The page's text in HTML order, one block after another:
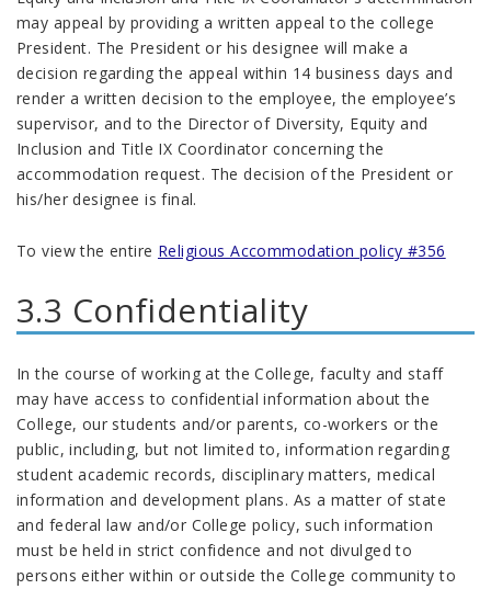
may appeal by providing a written appeal to the college
President. The President or his designee will make a
decision regarding the appeal within 14 business days and
render a written decision to the employee, the employee’s
supervisor, and to the Director of Diversity, Equity and
Inclusion and Title IX Coordinator concerning the
accommodation request. The decision of the President or
his/her designee is final.
To view the entire Religious Accommodation policy #356
3.3 Confidentiality
In the course of working at the College, faculty and staff
may have access to confidential information about the
College, our students and/or parents, co-workers or the
public, including, but not limited to, information regarding
student academic records, disciplinary matters, medical
information and development plans. As a matter of state
and federal law and/or College policy, such information
must be held in strict confidence and not divulged to
persons either within or outside the College community to